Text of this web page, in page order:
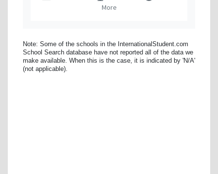
More
Note: Some of the schools in the InternationalStudent.com
School Search database have not reported all of the data we
make available. When this is the case, it is indicated by 'N/A'
(not applicable).